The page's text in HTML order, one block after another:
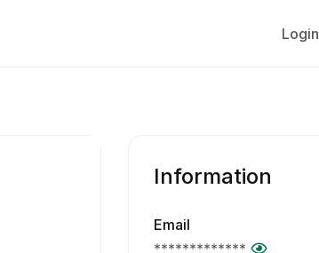
Login
Information
Email
*************